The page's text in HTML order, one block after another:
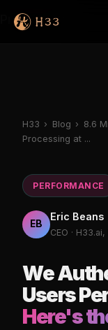
Products
H33 › Blog › 8.6
Processing at ...
PERFORMANCE
EB
Eric Beans
CEO · H33.ai,
We
Users
Here's